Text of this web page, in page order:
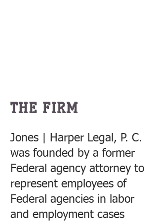
THE FIRM
Jones | Harper Legal, P. C.
was founded by a former
Federal agency attorney to
represent employees of
Federal agencies in labor
and employment cases